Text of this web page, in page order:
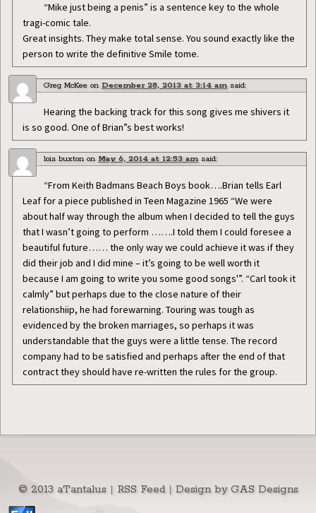
“Mike just being a penis” is a sentence key to the whole
tragi-comic tale.
Great insights. They make total sense. You sound exactly like the
person to write the definitive Smile tome.
Greg McKee on December 28, 2013 at 3:14 am said:
Hearing the backing track for this song gives me shivers it
is so good. One of Brian”s best works!
lois buxton on May 6, 2014 at 12:53 am said:
“From Keith Badmans Beach Boys book….Brian tells Earl
Leaf for a piece published in Teen Magazine 1965 “We were
about half way through the album when I decided to tell the guys
that I wasn’t going to perform …….I told them I could foresee a
beautiful future…… the only way we could achieve it was if they
did their job and I did mine – it’s going to be well worth it
because I am going to write you some good songs'”. “Carl took it
calmly” but perhaps due to the close nature of their
relationshiip, he had forewarning. Touring was tough as
evidenced by the broken marriages, so perhaps it was
understandable that the guys were a little tense. The record
company had to be satisfied and perhaps after the end of that
contract they should have re-written the rules for the group.
© 2013 aTantalus | RSS Feed| Design by GAS Designs